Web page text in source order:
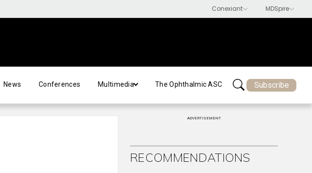
News Conferences Multimedia The Ophthalmic ASC Subscribe
ADVERTISEMENT
RECOMMENDATIONS